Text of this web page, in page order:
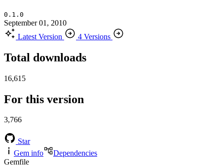
0.1.0
September 01, 2010
Latest Version
4 Versions
Total downloads
16,615
For this version
3,766
Star
Gem info
Dependencies
Gemfile